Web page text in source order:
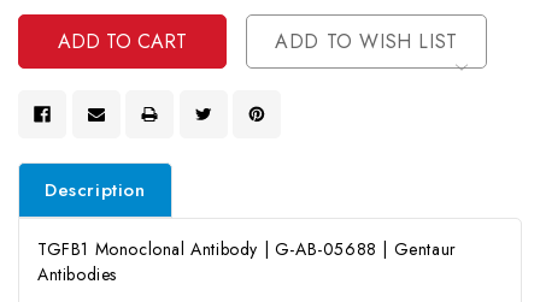
Undefined
ADD TO WISH LIST
Description
TGFB1 Monoclonal Antibody | G-AB-05688 | Gentaur
Antibodies